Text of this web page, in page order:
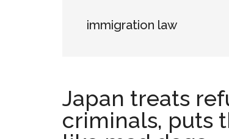
immigration law
Japan treats
criminals, puts